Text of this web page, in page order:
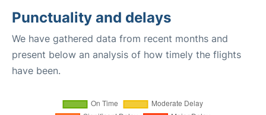
Punctuality and delays
We have gathered data from recent months and
present below an analysis of how timely the flights
have been.